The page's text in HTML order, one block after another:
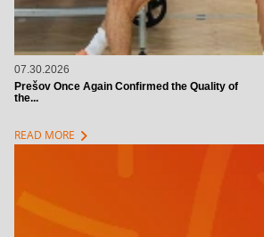
07.30.2026
Prešov Once Again Confirmed the Quality of
the...
READ MORE chevron_right